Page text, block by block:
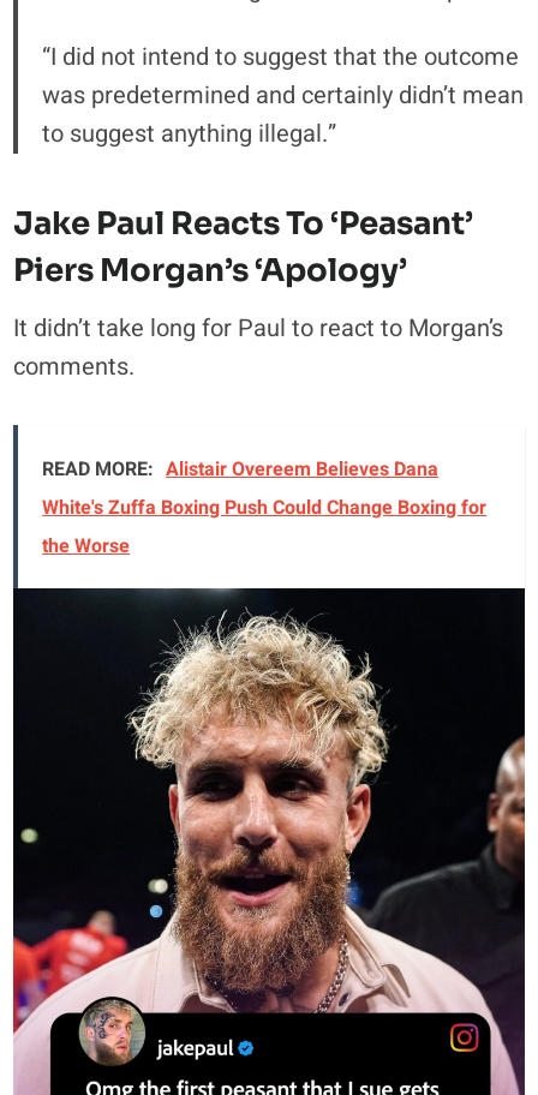
“I did not intend to suggest that the outcome
was predetermined and certainly didn’t mean
to suggest anything illegal.”
Jake Paul Reacts To ‘Peasant’
Piers Morgan’s ‘Apology’
It didn’t take long for Paul to react to Morgan’s
comments.
READ MORE: Alistair Overeem Believes Dana
White's Zuffa Boxing Push Could Change Boxing for
the Worse